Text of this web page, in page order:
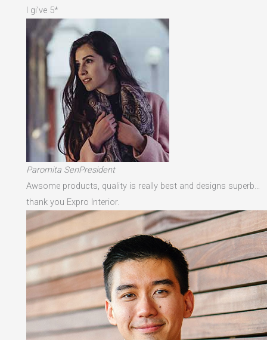
I gi've 5*
Paromita SenPresident
Awsome products, quality is really best and designs superb…
thank you Expro Interior.